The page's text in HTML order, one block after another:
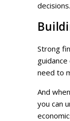
decisions.
Strong
need to
And
you can